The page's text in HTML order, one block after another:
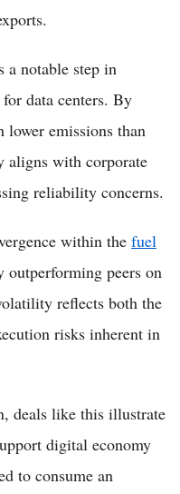
a notable step in
data centers. By
emissions than
aligns with corporate
reliability concerns.
within the fuel
peers on
reflects both the
risks inherent in
deals like this illustrate
digital economy
to consume an